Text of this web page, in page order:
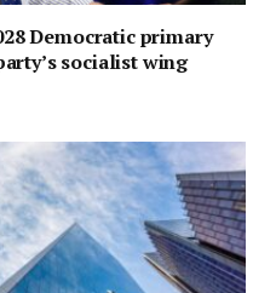
Democratic primary
socialist wing